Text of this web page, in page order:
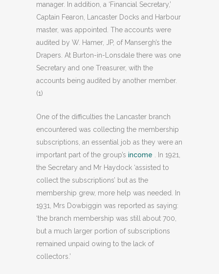
manager. In addition, a ‘Financial Secretary,’
Captain Fearon, Lancaster Docks and Harbour
master, was appointed. The accounts were
audited by W. Hamer, JP, of Mansergh’s the
Drapers. At Burton-in-Lonsdale there was one
Secretary and one Treasurer, with the
accounts being audited by another member.
(1)
One of the difficulties the Lancaster branch
encountered was collecting the membership
subscriptions, an essential job as they were an
important part of the group’s income . In 1921,
the Secretary and Mr Haydock ‘assisted to
collect the subscriptions’ but as the
membership grew, more help was needed. In
1931, Mrs Dowbiggin was reported as saying:
‘the branch membership was still about 700,
but a much larger portion of subscriptions
remained unpaid owing to the lack of
collectors.’